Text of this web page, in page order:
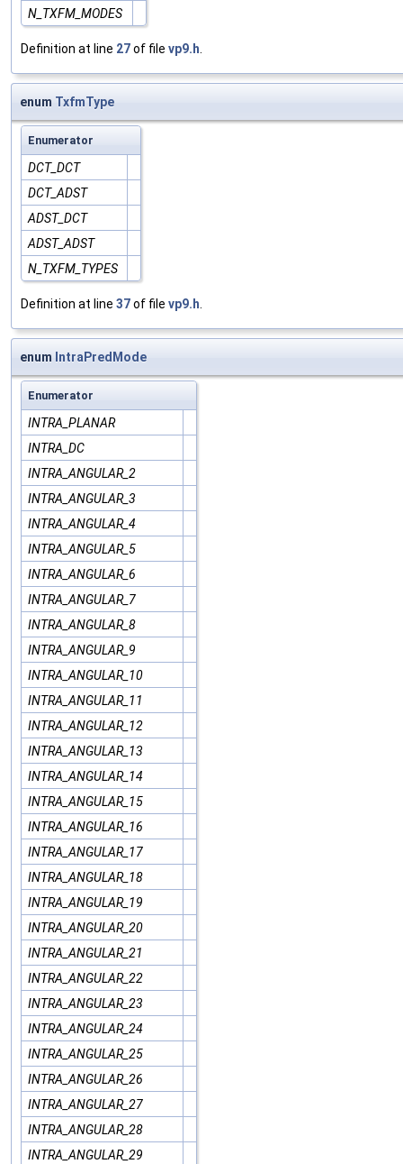
N_TXFM_MODES
Definition at line 27of file vp9.h
enum TxfmType
Enumerator
DCT_DCT
DCT_ADST
ADST_DCT
ADST_ADST
N_TXFM_TYPES
Definition at line 37of file vp9.h
enum IntraPredMode
Enumerator
INTRA_PLANAR
INTRA_DC
INTRA_ANGULAR_2
INTRA_ANGULAR_3
INTRA_ANGULAR_4
INTRA_ANGULAR_5
INTRA_ANGULAR_6
INTRA_ANGULAR_7
INTRA_ANGULAR_8
INTRA_ANGULAR_9
INTRA_ANGULAR_10
INTRA_ANGULAR_11
INTRA_ANGULAR_12
INTRA_ANGULAR_13
INTRA_ANGULAR_14
INTRA_ANGULAR_15
INTRA_ANGULAR_16
INTRA_ANGULAR_17
INTRA_ANGULAR_18
INTRA_ANGULAR_19
INTRA_ANGULAR_20
INTRA_ANGULAR_21
INTRA_ANGULAR_22
INTRA_ANGULAR_23
INTRA_ANGULAR_24
INTRA_ANGULAR_25
INTRA_ANGULAR_26
INTRA_ANGULAR_27
INTRA_ANGULAR_28
INTRA_ANGULAR_29